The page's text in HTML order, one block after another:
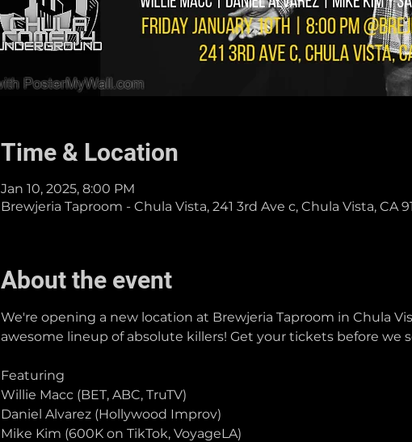
Time & Location
Jan 10, 2025, 8:00 PM
Brewjeria Taproom - Chula Vista, 241 3rd Ave c, Chula Vista, CA
About the event
We're opening a new location at Brewjeria Taproom in Chula
awesome lineup of absolute killers! Get your tickets before we
Featuring
Willie Macc (BET, ABC, TruTV)
Daniel Alvarez (Hollywood Improv)
Mike Kim (600K on TikTok, VoyageLA)